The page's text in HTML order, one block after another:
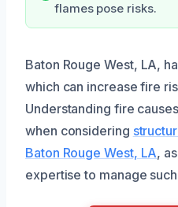
flames pose risks.
Baton Rouge West, LA,
which can increase fire
Understanding fire
when considering
Baton Rouge West, LA,
expertise to manage